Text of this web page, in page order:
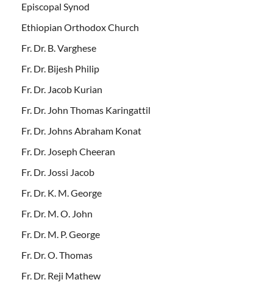
Episcopal Synod
Ethiopian Orthodox Church
Fr. Dr. B. Varghese
Fr. Dr. Bijesh Philip
Fr. Dr. Jacob Kurian
Fr. Dr. John Thomas Karingattil
Fr. Dr. Johns Abraham Konat
Fr. Dr. Joseph Cheeran
Fr. Dr. Jossi Jacob
Fr. Dr. K. M. George
Fr. Dr. M. O. John
Fr. Dr. M. P. George
Fr. Dr. O. Thomas
Fr. Dr. Reji Mathew